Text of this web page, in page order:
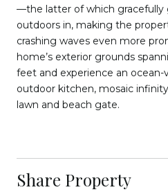
—the latter of which gracefully
outdoors in, making the
crashing waves even more
home’s exterior grounds
feet and experience an ocean-
outdoor kitchen, mosaic
lawn and beach gate.
Share Property